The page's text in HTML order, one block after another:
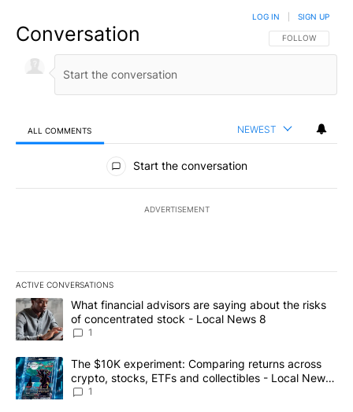
Conversation FOLLOW THIS
FOLLOW
LOG IN SIGN UP
ALL COMMENTS NEWEST
All Comments
Start the conversation
ADVERTISEMENT
ACTIVE CONVERSATIONS
The following is a list of the most commented articles in the last
A trending article titled "What financial advisors are saying
What financial advisors are saying about the risks
of concentrated stock - Local News 8
1
A trending article titled "The $10K experiment: Comparing
The $10K experiment: Comparing returns across
crypto, stocks, ETFs and collectibles - Local News
8
1